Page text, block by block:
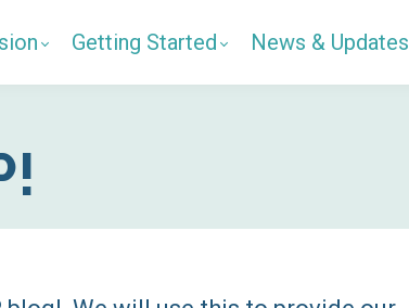
Getting Started News & Updates